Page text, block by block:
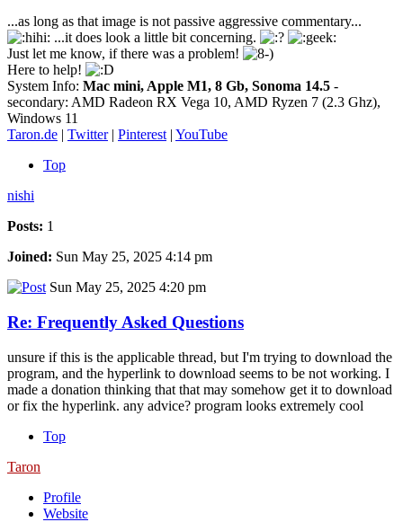
...as long as that image is not passive aggressive commentary...
...it does look a little bit concerning.
Just let me know, if there was a problem!
Here to help!
System Info: Mac mini, Apple M1, 8 Gb, Sonoma 14.5 -
secondary: AMD Radeon RX Vega 10, AMD Ryzen 7 (2.3 Ghz),
Windows 11
Taron.de | Twitter| Pinterest | YouTube
Top
nishi
Posts: 1
Joined: Sun May 25, 2025 4:14 pm
Sun May 25, 2025 4:20 pm
Re: Frequently Asked Questions
unsure if this is the applicable thread, but I'm trying to download the
program, and the hyperlink to download seems to be not working. I
made a donation thinking that that may somehow get it to download
or fix the hyperlink. any advice? program looks extremely cool
Top
Taron
Profile
Website